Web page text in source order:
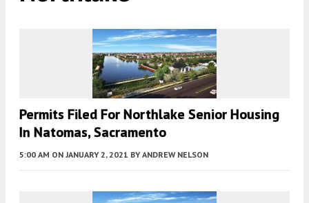
Permits Filed For Northlake Senior Housing
In Natomas, Sacramento
5:00 AM ON JANUARY 2, 2021 BY ANDREW NELSON